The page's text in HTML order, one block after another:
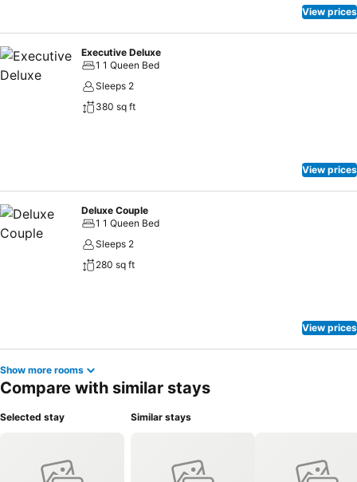
View prices
Executive Deluxe
1 1 Queen Bed
Sleeps 2
380 sq ft
View prices
Deluxe Couple
1 1 Queen Bed
Sleeps 2
280 sq ft
View prices
Show more rooms
Compare with similar stays
Selected stay Similar stays